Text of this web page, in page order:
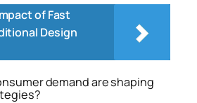
of Fast
Design
demand are shaping